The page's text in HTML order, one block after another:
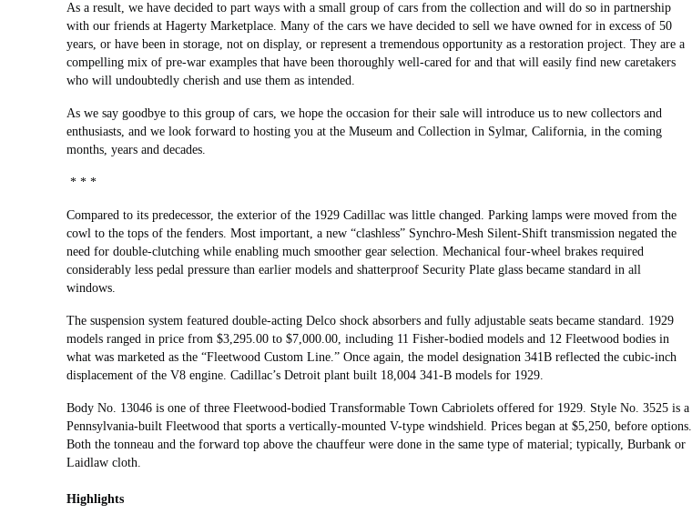
As a result, we have decided to part ways with a small group of cars from the collection and will do so in partnership
with our friends at Hagerty Marketplace. Many of the cars we have decided to sell we have owned for in excess of 50
years, or have been in storage, not on display, or represent a tremendous opportunity as a restoration project. They are a
compelling mix of pre-war examples that have been thoroughly well-cared for and that will easily find new caretakers
who will undoubtedly cherish and use them as intended.
As we say goodbye to this group of cars, we hope the occasion for their sale will introduce us to new collectors and
enthusiasts, and we look forward to hosting you at the Museum and Collection in Sylmar, California, in the coming
months, years and decades.
* * *
Compared to its predecessor, the exterior of the 1929 Cadillac was little changed. Parking lamps were moved from the
cowl to the tops of the fenders. Most important, a new “clashless” Synchro-Mesh Silent-Shift transmission negated the
need for double-clutching while enabling much smoother gear selection. Mechanical four-wheel brakes required
considerably less pedal pressure than earlier models and shatterproof Security Plate glass became standard in all
windows.
The suspension system featured double-acting Delco shock absorbers and fully adjustable seats became standard. 1929
models ranged in price from $3,295.00 to $7,000.00, including 11 Fisher-bodied models and 12 Fleetwood bodies in
what was marketed as the “Fleetwood Custom Line.” Once again, the model designation 341B reflected the cubic-inch
displacement of the V8 engine. Cadillac’s Detroit plant built 18,004 341-B models for 1929.
Body No. 13046 is one of three Fleetwood-bodied Transformable Town Cabriolets offered for 1929. Style No. 3525 is a
Pennsylvania-built Fleetwood that sports a vertically-mounted V-type windshield. Prices began at $5,250, before options.
Both the tonneau and the forward top above the chauffeur were done in the same type of material; typically, Burbank or
Laidlaw cloth.
Highlights